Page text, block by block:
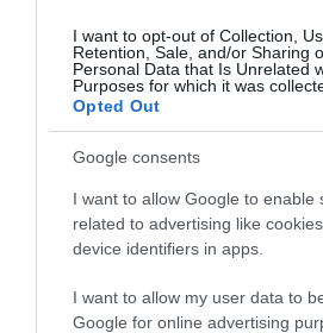
I want to opt-out of Collection,
Retention, Sale, and/or Sharing
Personal Data that Is Unrelated
Purposes for which it was
Opted Out
Google consents
I want to allow Google to enable
related to advertising like
device identifiers in apps.
I want to allow my user data to
Google for online advertising
The Island will also welcome
four scheduled arrivals from
Niew Statendam, with capacity for
Visit Isle of Man remains
alongside the cruise industry and
enhance the Island’s cruise
secure its position as a must-visit
They are also seeking cruise
warm Manx welcome to arriving
anyone is interested in becoming